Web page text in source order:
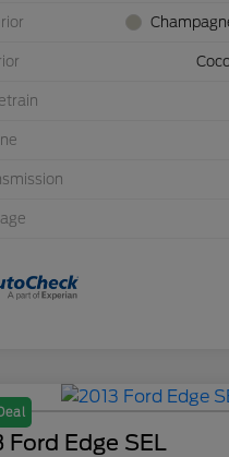
Ford Edge SEL